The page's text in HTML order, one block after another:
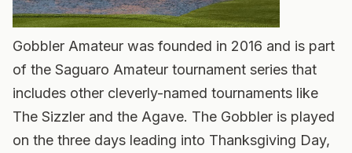
Gobbler Amateur was founded in 2016 and is part
of the Saguaro Amateur tournament series that
includes other cleverly-named tournaments like
The Sizzler and the Agave. The Gobbler is played
on the three days leading into Thanksgiving Day,